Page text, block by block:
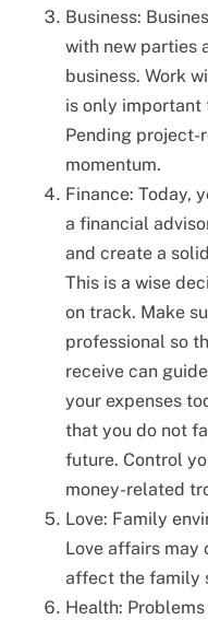
Business:
with new parties
business. Work
is only important
Pending project-
momentum.
Finance: Today,
a financial
and create a
This is a wise
on track. Make
professional so
receive can
your expenses
that you do not
future. Control
money-related
Love: Family
Love affairs may
affect the family
Health: